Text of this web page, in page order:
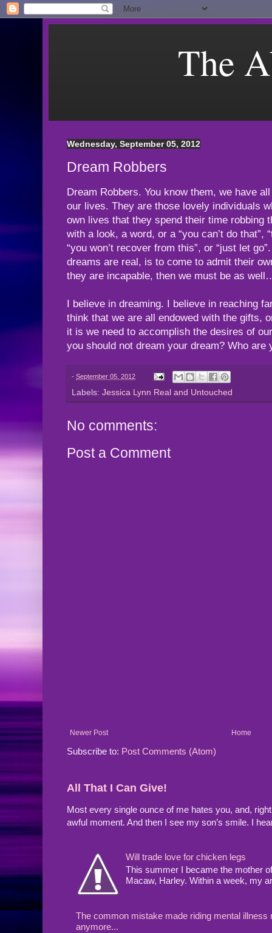
The
Wednesday, September 05, 2012
Dream Robbers
Dream Robbers. You know them, we have
our lives. They are those lovely individuals
own lives that they spend their time robbing
with a look, a word, or a “you can’t do that”,
“you won’t recover from this”, or “just let
dreams are real, is to come to admit their
they are incapable, then we must be as
I believe in dreaming. I believe in reaching
think that we are all endowed with the gifts,
it is we need to accomplish the desires of
you should not dream your dream? Who are
- September 05, 2012
Labels: Jessica Lynn Real and Untouched
No comments:
Post a Comment
Newer Post Home
Subscribe to: Post Comments (Atom)
All That I Can Give!
Most every single ounce of me hates you, and,
awful moment. And then I see my son’s smile. I
Will trade love for chicken legs
This summer I became the mother
Macaw, Harley. Within a week, my
The common mistake made riding mental
anymore...